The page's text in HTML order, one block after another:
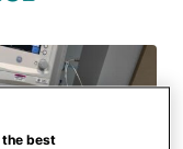
the best